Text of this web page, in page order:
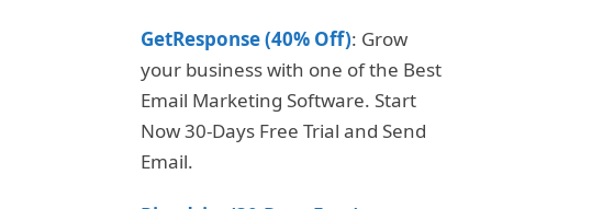
GetResponse (40% Off): Grow
your business with one of the Best
Email Marketing Software. Start
Now 30-Days Free Trial and Send
Email.